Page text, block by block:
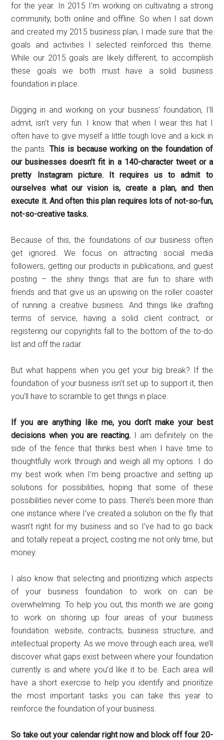
for the year. In 2015 I’m working on cultivating a strong
community, both online and offline. So when I sat down
and created my 2015 business plan, I made sure that the
goals and activities I selected reinforced this theme.
While our 2015 goals are likely different, to accomplish
these goals we both must have a solid business
foundation in place.
Digging in and working on your business’ foundation, I’ll
admit, isn’t very fun. I know that when I wear this hat I
often have to give myself a little tough love and a kick in
the pants. This is because working on the foundation of
our businesses doesn’t fit in a 140-character tweet or a
pretty Instagram picture. It requires us to admit to
ourselves what our vision is, create a plan, and then
execute it. And often this plan requires lots of not-so-fun,
not-so-creative tasks.
Because of this, the foundations of our business often
get ignored. We focus on attracting social media
followers, getting our products in publications, and guest
posting – the shiny things that are fun to share with
friends and that give us an upswing on the roller coaster
of running a creative business. And things like drafting
terms of service, having a solid client contract, or
registering our copyrights fall to the bottom of the to-do
list and off the radar.
But what happens when you get your big break? If the
foundation of your business isn’t set up to support it, then
you’ll have to scramble to get things in place.
If you are anything like me, you don’t make your best
decisions when you are reacting. I am definitely on the
side of the fence that thinks best when I have time to
thoughtfully work through and weigh all my options. I do
my best work when I’m being proactive and setting up
solutions for possibilities, hoping that some of these
possibilities never come to pass. There’s been more than
one instance where I’ve created a solution on the fly that
wasn’t right for my business and so I’ve had to go back
and totally repeat a project, costing me not only time, but
money.
I also know that selecting and prioritizing which aspects
of your business foundation to work on can be
overwhelming. To help you out, this month we are going
to work on shoring up four areas of your business
foundation: website, contracts, business structure, and
intellectual property. As we move through each area, we’ll
discover what gaps exist between where your foundation
currently is and where you’d like it to be. Each area will
have a short exercise to help you identify and prioritize
the most important tasks you can take this year to
reinforce the foundation of your business.
So take out your calendar right now and block off four 20-